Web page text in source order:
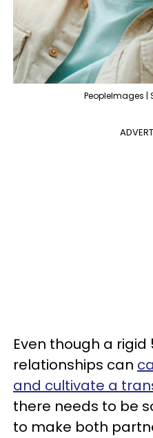
PeopleImages |
Even though a
relationships can
and cultivate a
there needs to be
to make both